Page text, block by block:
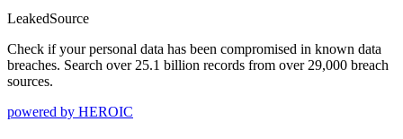
LeakedSource
Check if your personal data has been compromised in known data
breaches. Search over 25.1 billion records from over 29,000 breach
sources.
powered by HEROIC